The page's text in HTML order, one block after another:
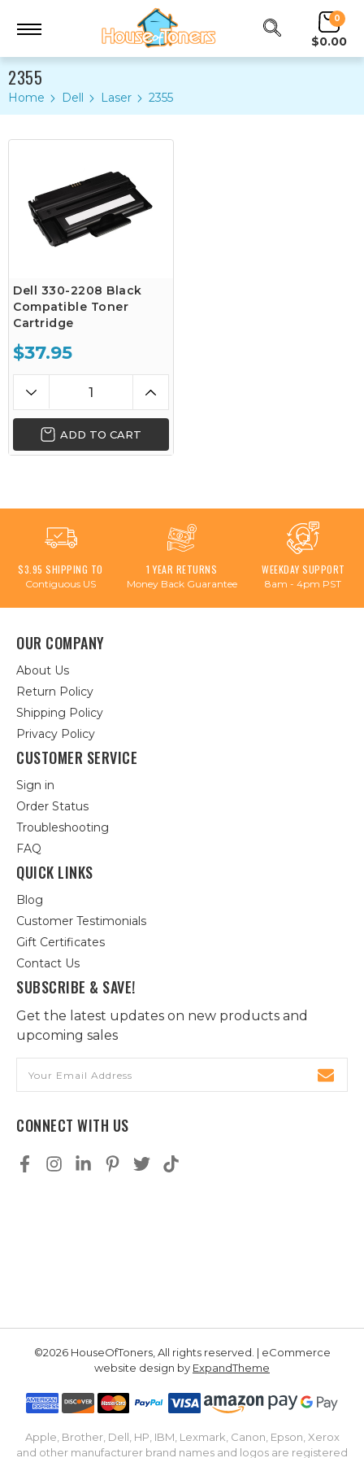
0
$0.00
2355
Home Dell Laser 2355
Dell 330-2208 Black
Compatible Toner
Cartridge
$37.95
ADD TO CART
$3.95 SHIPPING TO
Contiguous US
1 YEAR RETURNS
Money Back Guarantee
WEEKDAY SUPPORT
8am - 4pm PST
OUR COMPANY
About Us
Return Policy
Shipping Policy
Privacy Policy
CUSTOMER SERVICE
Sign in
Order Status
Troubleshooting
FAQ
QUICK LINKS
Blog
Customer Testimonials
Gift Certificates
Contact Us
SUBSCRIBE & SAVE!
Get the latest updates on new products and
upcoming sales
Address
CONNECT WITH US
©2026 HouseOfToners, All rights reserved. | eCommerce
website design by ExpandTheme
Apple, Brother, Dell, HP, IBM, Lexmark, Canon, Epson, Xerox
and other manufacturer brand names and logos are registered